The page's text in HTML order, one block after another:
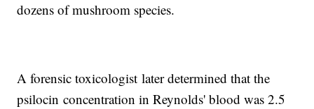
dozens of mushroom species.
A forensic toxicologist later determined that the
psilocin concentration in Reynolds' blood was 2.5